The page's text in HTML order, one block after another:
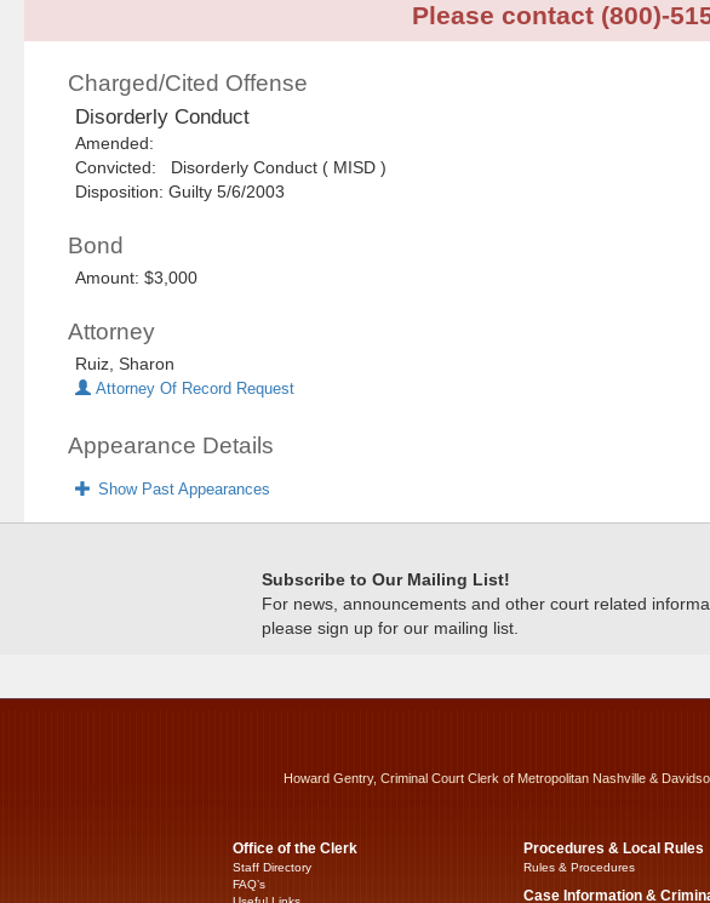
Please contact (800)-
Charged/Cited Offense
Disorderly Conduct
Amended:
Convicted: Disorderly Conduct ( MISD )
Disposition: Guilty 5/6/2003
Bond
Amount: $3,000
Attorney
Ruiz, Sharon
Attorney Of Record Request
Appearance Details
Show Past Appearances
Subscribe to Our Mailing List!
For news, announcements and other court related
please sign up for our mailing list.
Howard Gentry, Criminal Court Clerk of Metropolitan Nashville &
Office of the Clerk
Staff Directory
FAQ’s
Procedures & Local Rules
Rules & Procedures
Case Information &